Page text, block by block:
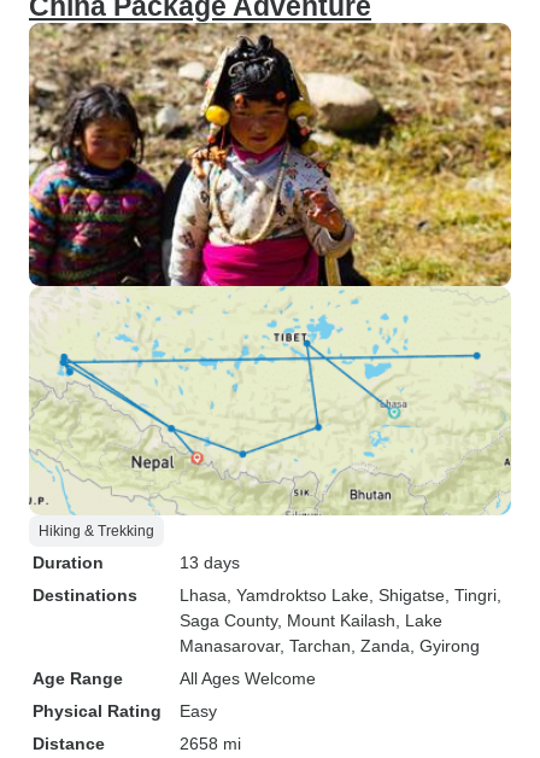
Hiking & Trekking
Duration
13 days
Destinations
Lhasa , Yamdroktso Lake , Shigatse , Tingri
Saga County, Mount Kailash , Lake
Manasarovar, Tarchan , Zanda , Gyirong
Age Range
All Ages Welcome
Physical Rating
Easy
Distance
2658 mi